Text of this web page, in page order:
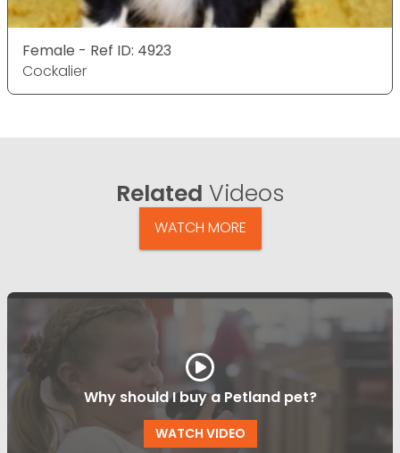
Female - Ref ID: 4923
Cockalier
Related Videos
WATCH MORE
Why should I buy a Petland pet?
WATCH VIDEO